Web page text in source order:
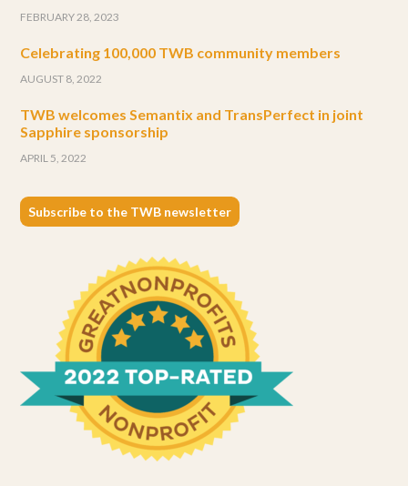
FEBRUARY 28, 2023
Celebrating 100,000 TWB community members
AUGUST 8, 2022
TWB welcomes Semantix and TransPerfect in joint
Sapphire sponsorship
APRIL 5, 2022
Subscribe to the TWB newsletter